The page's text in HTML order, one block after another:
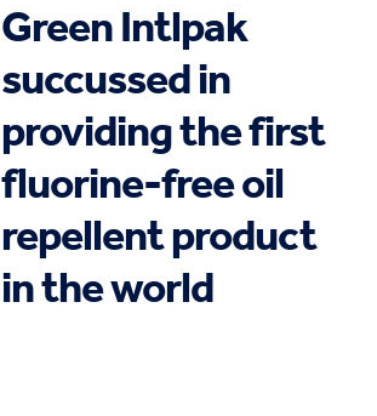
Green Intlpak
succussed in
providing the first
fluorine-free oil
repellent product
in the world